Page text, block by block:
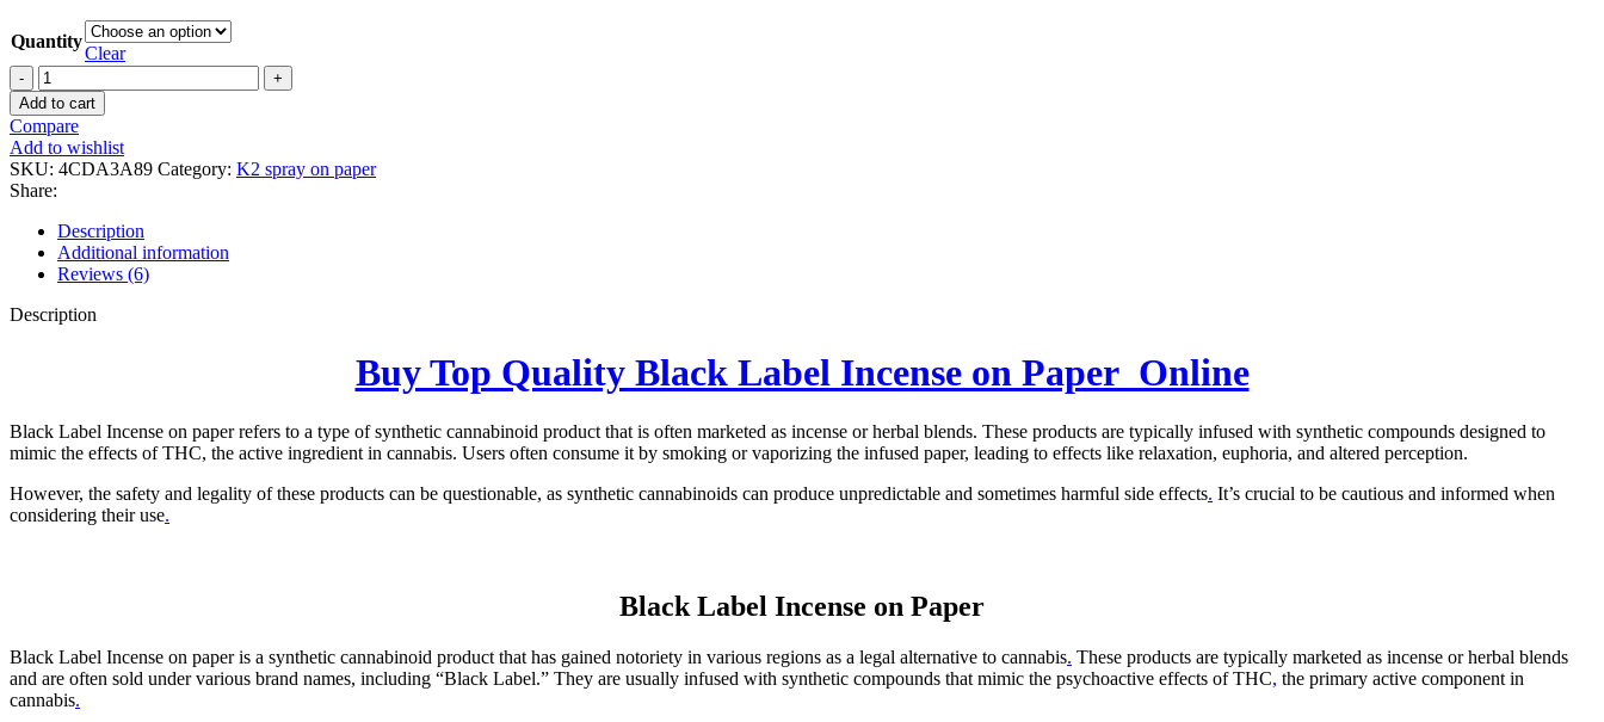
Quantity
Clear
Black
Label
Incense
on
Paper
quantity
Add to cart
Compare
Add to wishlist
SKU: 4CDA3A89 Category: K2 spray on paper
Share:
Description
Additional information
Reviews (6)
Description
Buy Top Quality Black Label Incense on Paper Online
Black Label Incense on paper refers to a type of synthetic cannabinoid product that is often marketed as incense or herbal blends. These products are typically infused with synthetic compounds designed to
mimic the effects of THC, the active ingredient in cannabis. Users often consume it by smoking or vaporizing the infused paper, leading to effects like relaxation, euphoria, and altered perception.
However, the safety and legality of these products can be questionable, as synthetic cannabinoids can produce unpredictable and sometimes harmful side effects. It’s crucial to be cautious and informed when
considering their use.
Black Label Incense on Paper
Black Label Incense on paper is a synthetic cannabinoid product that has gained notoriety in various regions as a legal alternative to cannabis. These products are typically marketed as incense or herbal blends
and are often sold under various brand names, including “Black Label.” They are usually infused with synthetic compounds that mimic the psychoactive effects of THC, the primary active component in
cannabis.